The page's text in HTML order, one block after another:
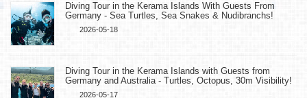
Diving Tour in the Kerama Islands With Guests From
Germany - Sea Turtles, Sea Snakes & Nudibranchs!
2026-05-18
Diving Tour in the Kerama Islands with Guests from
Germany and Australia - Turtles, Octopus, 30m Visibility!
2026-05-17